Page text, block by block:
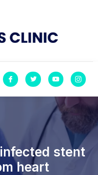
abnor mal to 76-year-
stent
heart